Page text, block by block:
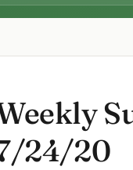
24/20